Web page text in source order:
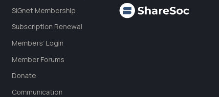
SIGnet Membership
Subscription Renewal
Members’ Login
Member Forums
Donate
Communication